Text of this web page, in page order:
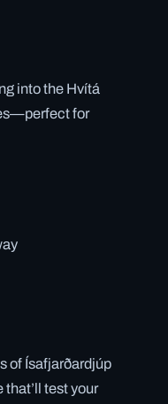
into the Hvítá
for
of Ísafjarðardjúp
test your